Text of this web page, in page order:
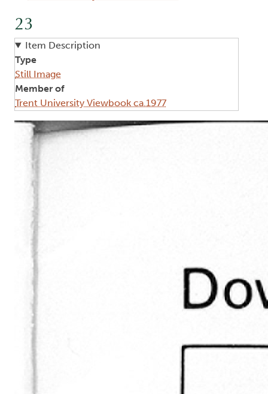
23
Item Description
Type
Still Image
Member of
Trent University Viewbook ca.1977
Image